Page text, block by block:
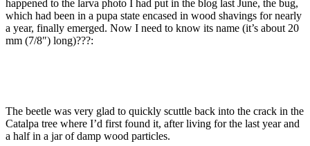
happened to the larva photo I had put in the blog last June, the bug,
which had been in a pupa state encased in wood shavings for nearly
a year, finally emerged. Now I need to know its name (it’s about 20
mm (7/8″) long)???:
The beetle was very glad to quickly scuttle back into the crack in the
Catalpa tree where I’d first found it, after living for the last year and
a half in a jar of damp wood particles.